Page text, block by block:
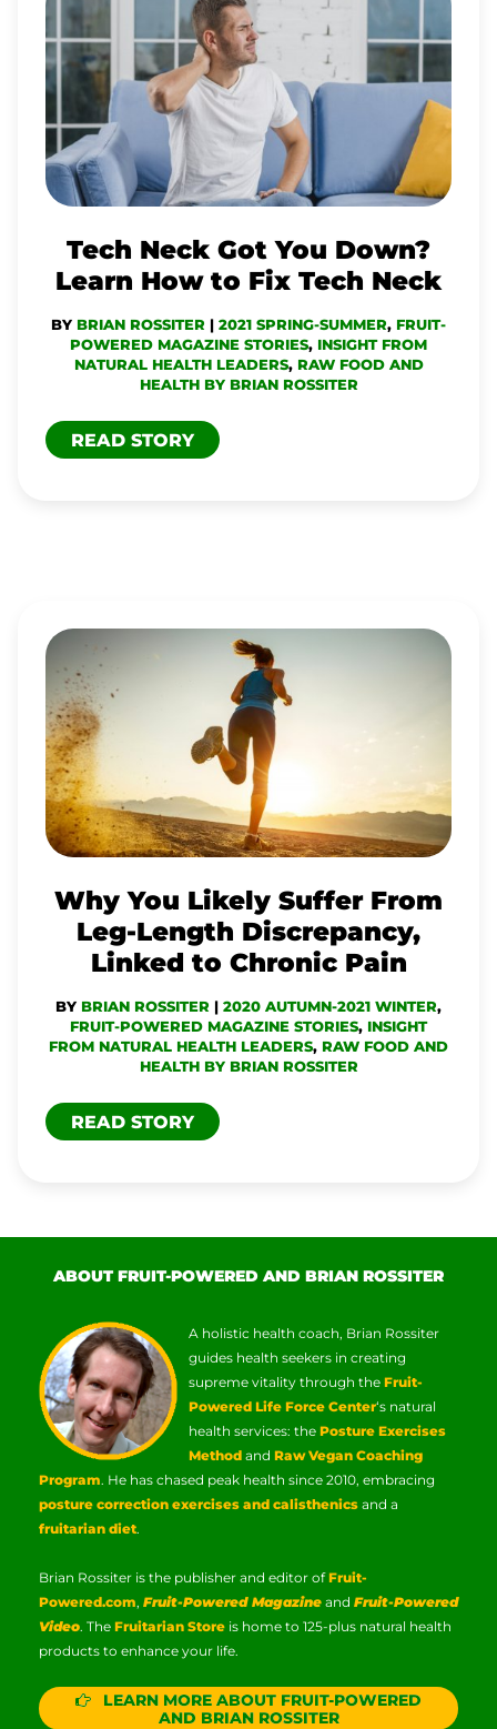
Tech Neck Got You Down?
Learn How to Fix Tech Neck
BY BRIAN ROSSITER | 2021 SPRING-SUMMER, FRUIT-
POWERED MAGAZINE STORIES, INSIGHT FROM
NATURAL HEALTH LEADERS, RAW FOOD AND
HEALTH BY BRIAN ROSSITER
NECK
GOT
YOU
DOWN?
LEARN
HOW
FIX
TECH
NECK
READ STORY
Why You Likely Suffer From
Leg-Length Discrepancy,
Linked to Chronic Pain
BY BRIAN ROSSITER | 2020 AUTUMN-2021 WINTER,
FRUIT-POWERED MAGAZINE STORIES, INSIGHT
FROM NATURAL HEALTH LEADERS, RAW FOOD AND
HEALTH BY BRIAN ROSSITER
WHY
YOU
LIKELY
SUFFER
FROM
LEG-
LENGTH
LINKED
TO
CHRONIC
PAIN
READ STORY
ABOUT FRUIT-POWERED AND BRIAN ROSSITER
A holistic health coach, Brian Rossiter
guides health seekers in creating
supreme vitality through the Fruit-
Powered Life Force Center‘s natural
health services: the Posture Exercises
Method and Raw Vegan Coaching
Program. He has chased peak health since 2010, embracing
posture correction exercises and calisthenics and a
fruitarian diet.
Brian Rossiter is the publisher and editor ofFruit-
Powered.com, Fruit-Powered Magazine and Fruit-Powered
Video. The Fruitarian Store is home to 125-plus natural health
products to enhance your life.
LEARN MORE ABOUT FRUIT-POWERED
AND BRIAN ROSSITER